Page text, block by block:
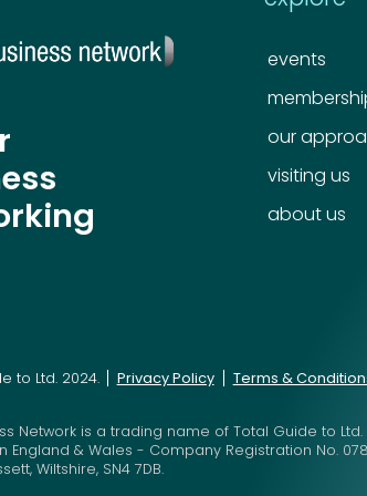
events
our
visiting us
about us
to Ltd. 2024. Privacy Policy Terms &
Network is a trading name of Total Guide to Ltd.
England & Wales - Company Registration No.
Wiltshire, SN4 7DB.